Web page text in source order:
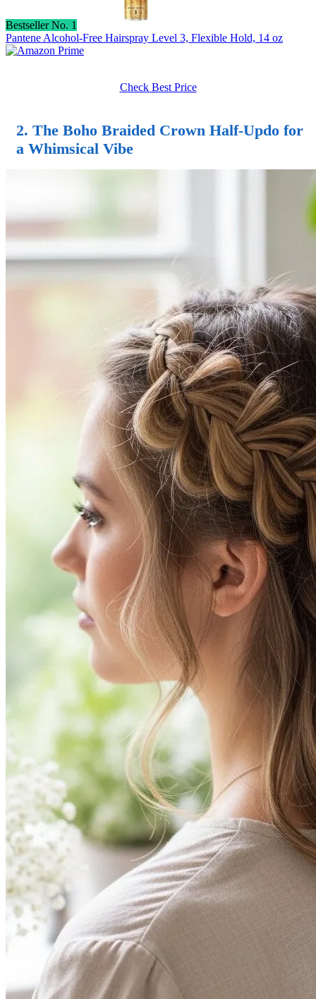
Bestseller No. 1
Pantene Alcohol-Free Hairspray Level 3, Flexible Hold, 14 oz
Check Best Price
2. The Boho Braided Crown Half-Updo for
a Whimsical Vibe